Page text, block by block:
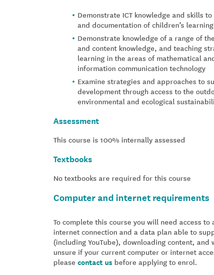
Demonstrate ICT knowledge and skills
and documentation of children’s
Demonstrate knowledge of a range of
and content knowledge, and teaching
learning in the areas of mathematical
information communication technology
Examine strategies and approaches to
development through access to the
environmental and ecological
Assessment
This course is 100% internally assessed
Textbooks
No textbooks are required for this course
Computer and internet requirements
To complete this course you will need access
internet connection and a data plan able to
(including YouTube), downloading content,
unsure if your current computer or internet
please contact us before applying to enrol.